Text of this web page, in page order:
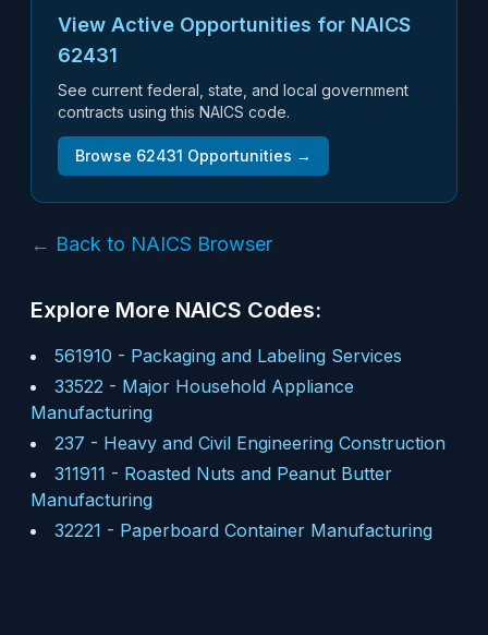
View Active Opportunities for NAICS
62431
See current federal, state, and local government
contracts using this NAICS code.
Browse 62431 Opportunities →
← Back to NAICS Browser
Explore More NAICS Codes:
561910 - Packaging and Labeling Services
33522 - Major Household Appliance
Manufacturing
237 - Heavy and Civil Engineering Construction
311911 - Roasted Nuts and Peanut Butter
Manufacturing
32221 - Paperboard Container Manufacturing